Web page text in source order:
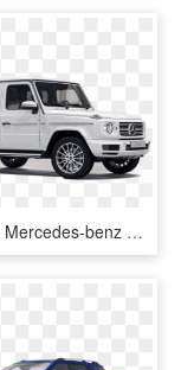
G-class - Mercedes-benz G-class, HD Png Download